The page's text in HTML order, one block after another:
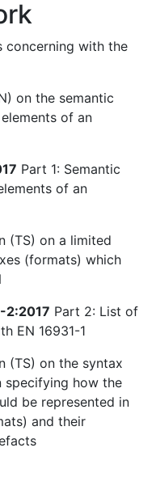
concerning with the
on the semantic
of an
Part 1: Semantic
of an
(TS) on a limited
(formats) which
2:2017 Part 2: List of
EN 16931-1
(TS) on the syntax
specifying how the
be represented in
and their